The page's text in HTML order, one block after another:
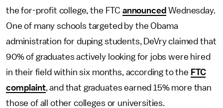
the for-profit college, the FTC announced Wednesday.
One of many schools targeted by the Obama
administration for duping students, DeVry claimed that
90% of graduates actively looking for jobs were hired
in their field within six months, according to the FTC
complaint, and that graduates earned 15% more than
those of all other colleges or universities.